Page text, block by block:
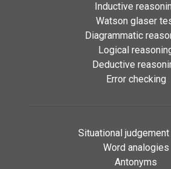
Inductive
Watson glaser
Diagrammatic
Logical
Deductive
Error checking
Situational
Word analogies
Antonyms